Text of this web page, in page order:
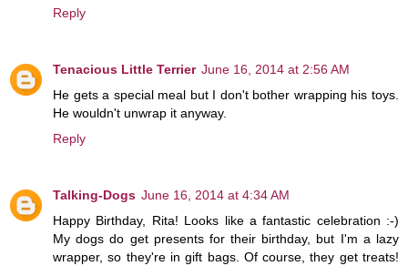
Reply
Tenacious Little Terrier June 16, 2014 at 2:56 AM
He gets a special meal but I don't bother wrapping his toys.
He wouldn't unwrap it anyway.
Reply
Talking-Dogs June 16, 2014 at 4:34 AM
Happy Birthday, Rita! Looks like a fantastic celebration :-)
My dogs do get presents for their birthday, but I'm a lazy
wrapper, so they're in gift bags. Of course, they get treats!